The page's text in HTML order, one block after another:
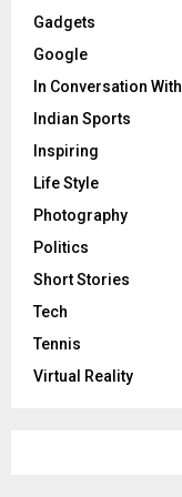
Gadgets
Google
In Conversation With
Indian Sports
Inspiring
Life Style
Photography
Politics
Short Stories
Tech
Tennis
Virtual Reality